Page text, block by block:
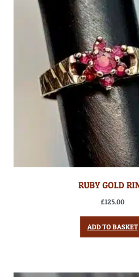
RUBY GOLD
£125.00
ADD TO BASKET